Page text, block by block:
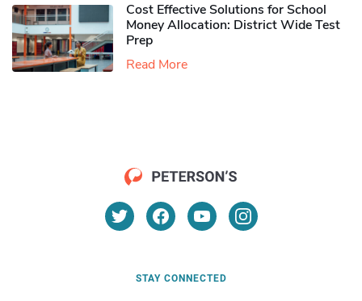
Cost Effective Solutions for School
Money Allocation: District Wide Test
Prep
Read More
STAY CONNECTED